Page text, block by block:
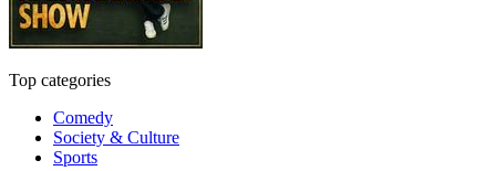
Top categories
Comedy
Society & Culture
Sports